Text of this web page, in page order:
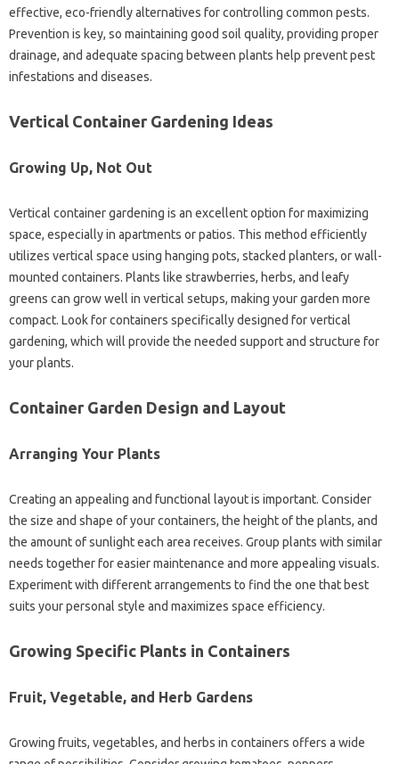
effective, eco-friendly alternatives for controlling‌ common pests.
Prevention‌ is key, so maintaining good‍ soil quality, providing‌ proper‌
drainage, and adequate spacing between‌ plants‍ help‌ prevent pest
infestations and diseases.
Vertical‍ Container Gardening Ideas
Growing‌ Up, Not Out‍
Vertical container gardening is‌ an‍ excellent option‌ for‍ maximizing
space, especially in apartments or patios. This method‍ efficiently
utilizes‍ vertical‍ space using hanging pots, stacked planters, or wall-
mounted‍ containers. Plants like‍ strawberries, herbs, and leafy
greens can‍ grow‌ well in‌ vertical setups, making your garden‌ more‌
compact. Look‍ for‌ containers specifically designed for vertical‌
gardening, which will provide the‌ needed‍ support and structure‌ for
your plants.
Container‍ Garden Design and Layout‌
Arranging Your Plants
Creating‍ an appealing and functional layout‌ is‌ important. Consider
the‍ size‍ and‌ shape‍ of your containers, the‍ height‍ of‍ the‍ plants, and
the‍ amount of sunlight each area receives. Group‍ plants‌ with‍ similar‌
needs together for easier maintenance and‍ more appealing‌ visuals.
Experiment‌ with different arrangements‌ to‌ find the‍ one that best
suits‌ your‌ personal‍ style and‌ maximizes‌ space efficiency.
Growing‌ Specific Plants‌ in Containers
Fruit, Vegetable, and Herb‌ Gardens
Growing‌ fruits, vegetables, and herbs in‌ containers offers a wide‌